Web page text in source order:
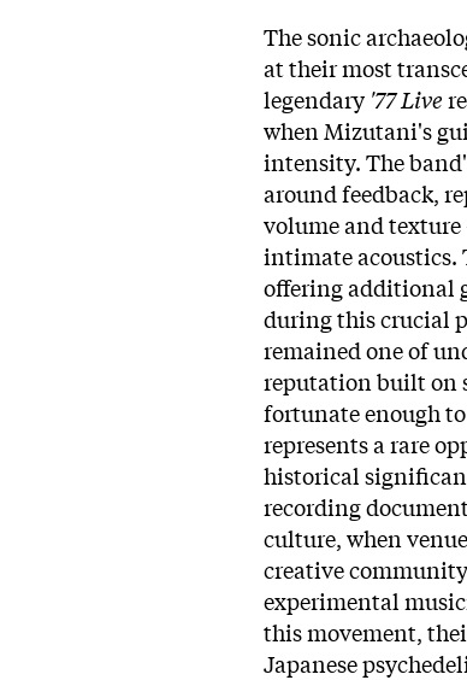
The sonic
at their most
legendary '77 Live
when Mizutani's
intensity. The
around feedback,
volume and
intimate acoustics.
offering additional
during this crucial
remained one of
reputation built on
fortunate enough
represents a rare
historical
recording
culture, when
creative
experimental
this movement,
Japanese